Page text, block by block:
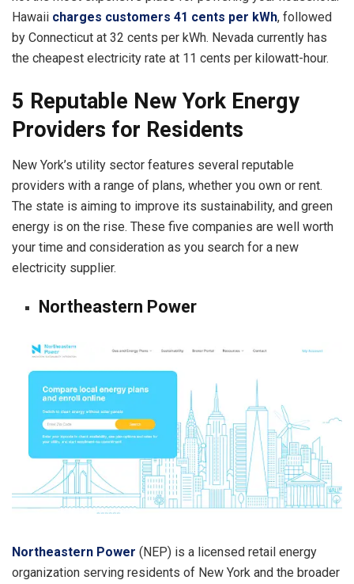
Hawaii charges customers 41 cents per kWh, followed
by Connecticut at 32 cents per kWh. Nevada currently has
the cheapest electricity rate at 11 cents per kilowatt-hour.
5 Reputable New York Energy
Providers for Residents
New York’s utility sector features several reputable
providers with a range of plans, whether you own or rent.
The state is aiming to improve its sustainability, and green
energy is on the rise. These five companies are well worth
your time and consideration as you search for a new
electricity supplier.
Northeastern Power
Northeastern Power (NEP) is a licensed retail energy
organization serving residents of New York and the broader